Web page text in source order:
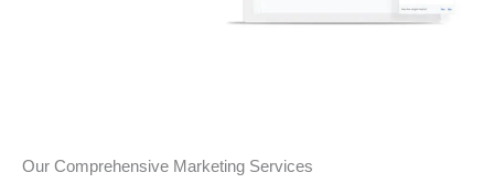
Our Comprehensive Marketing Services